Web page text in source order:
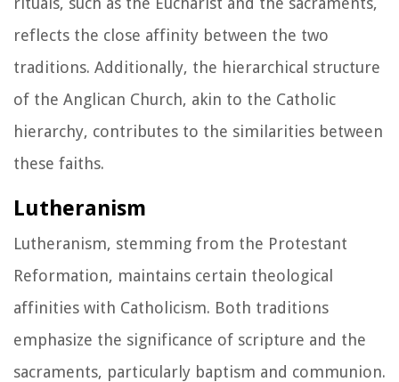
reflects the close affinity between the two
traditions. Additionally, the hierarchical structure
of the Anglican Church, akin to the Catholic
hierarchy, contributes to the similarities between
these faiths.
Lutheranism
Lutheranism, stemming from the Protestant
Reformation, maintains certain theological
affinities with Catholicism. Both traditions
emphasize the significance of scripture and the
sacraments, particularly baptism and communion.